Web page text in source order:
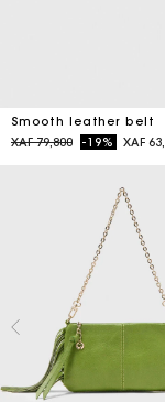
Smooth leather belt
Price reduced from
XAF 79,800to-19% XAF